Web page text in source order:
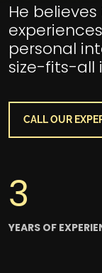
He
personal
size-fits-all
CALL OUR
3
YEARS OF